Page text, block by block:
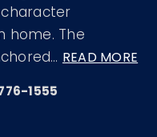
home. The
… READ MORE
1555